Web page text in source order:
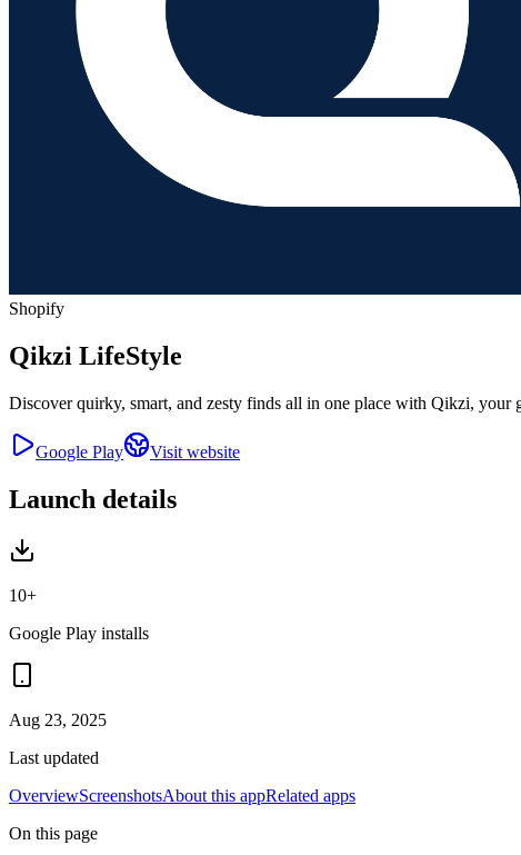
Shopify
Qikzi LifeStyle
Discover quirky, smart, and zesty finds all in one place with Qikzi, your
Google Play Visit website
Launch details
10+
Google Play installs
Aug 23, 2025
Last updated
OverviewScreenshotsAbout this appRelated apps
On this page